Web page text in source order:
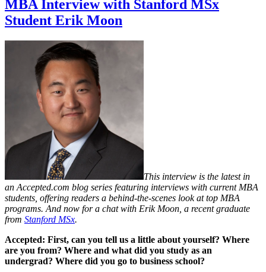
MBA Interview with Stanford MSx
Student Erik Moon
This interview is the latest in
an Accepted.com blog series featuring interviews with current MBA
students , offering readers a behind-the-scenes look attop MBA
programs. And now for a chat with Erik Moon, a recent graduate
from Stanford MSx.
Accepted: First, can you tell us a little about yourself? Where
are you from? Where and what did you study as an
undergrad? Where did you go to business school?